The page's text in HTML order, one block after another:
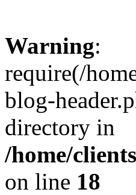
Warning:
require(/
blog-
directory in
/home/
on line 18